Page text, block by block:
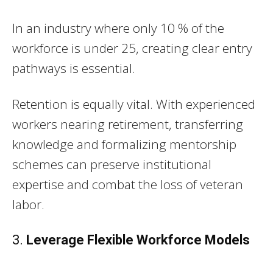
In an industry where only 10 % of the
workforce is under 25, creating clear entry
pathways is essential.
Retention is equally vital. With experienced
workers nearing retirement, transferring
knowledge and formalizing mentorship
schemes can preserve institutional
expertise and combat the loss of veteran
labor.
3. Leverage Flexible Workforce Models